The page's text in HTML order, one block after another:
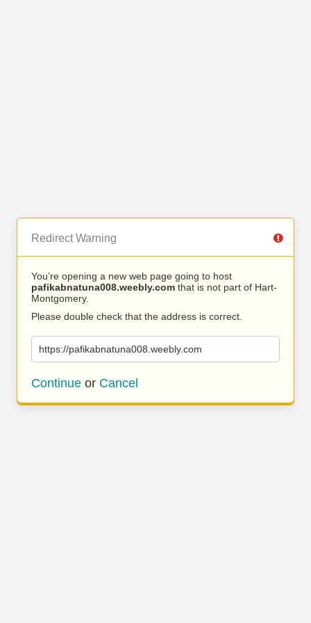
Redirect Warning
You’re opening a new web page going to host
pafikabnatuna008.weebly.com that is not part of Hart-
Montgomery.
Please double check that the address is correct.
https://pafikabnatuna008.weebly.com
Continue or Cancel